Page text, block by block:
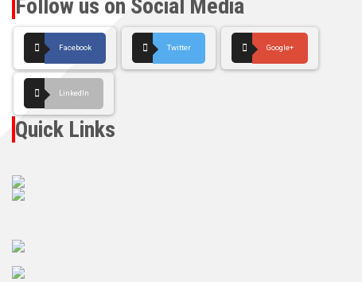
Follow us on Social Media
Facebook Twitter Google+
LinkedIn
Quick Links